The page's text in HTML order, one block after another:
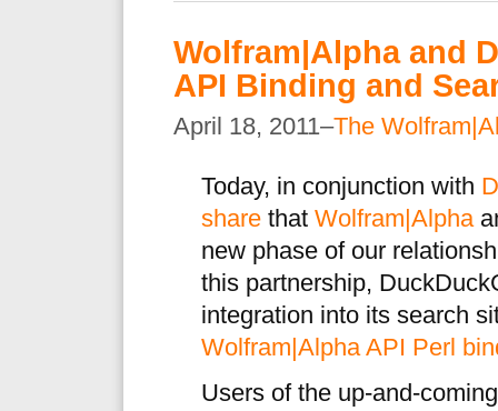
Wolfram|Alpha and
API Binding and
April 18, 2011–The
Today, in conjunction with
share that Wolfram|Alpha
new phase of our
this partnership,
integration into its search
Wolfram|Alpha API Perl
Users of the up-and-